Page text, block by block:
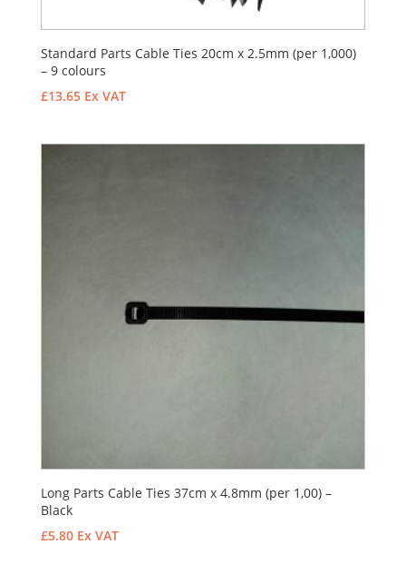
Standard Parts Cable Ties 20cm x 2.5mm (per 1,000)
– 9 colours
£13.65 Ex VAT
Long Parts Cable Ties 37cm x 4.8mm (per 1,00) –
Black
£5.80 Ex VAT